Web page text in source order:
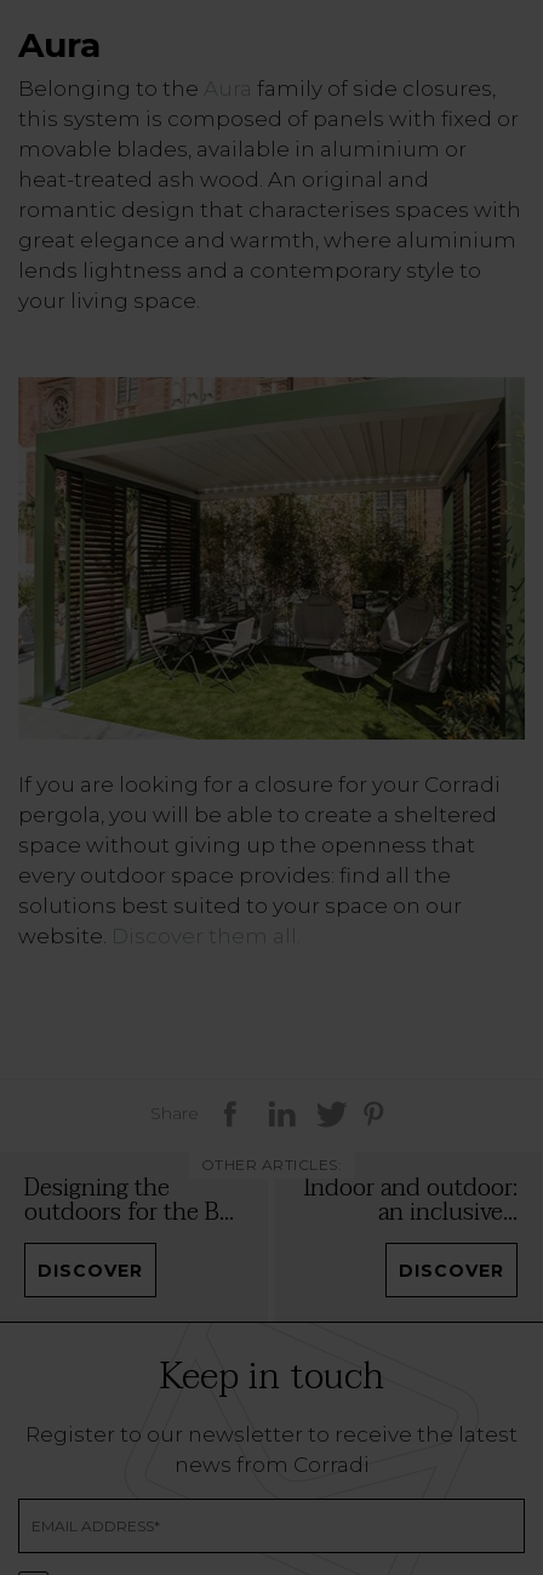
Aura
Belonging to the Aura family of side closures,
this system is composed of panels with fixed or
movable blades, available in aluminium or
heat-treated ash wood. An original and
romantic design that characterises spaces with
great elegance and warmth, where aluminium
lends lightness and a contemporary style to
your living space.
If you are looking for a closure for your Corradi
pergola, you will be able to create a sheltered
space without giving up the openness that
every outdoor space provides: find all the
solutions best suited to your space on our
website.
Discover them all.
Share
OTHER ARTICLES:
Designing the
outdoors for the B...
DISCOVER
Indoor and outdoor:
an inclusive...
DISCOVER
Keep in touch
Register to our newsletter to receive the latest
news from Corradi